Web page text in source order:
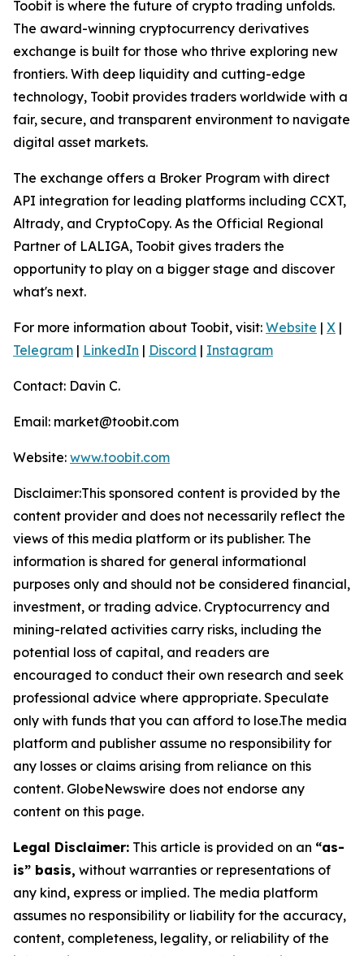
Toobit is where the future of crypto trading unfolds.
The award-winning cryptocurrency derivatives
exchange is built for those who thrive exploring new
frontiers. With deep liquidity and cutting-edge
technology, Toobit provides traders worldwide with a
fair, secure, and transparent environment to navigate
digital asset markets.
The exchange offers a Broker Program with direct
API integration for leading platforms including CCXT,
Altrady, and CryptoCopy. As the Official Regional
Partner of LALIGA, Toobit gives traders the
opportunity to play on a bigger stage and discover
what's next.
For more information about Toobit, visit: Website | X |
Telegram | LinkedIn | Discord | Instagram
Contact: Davin C.
Email: market@toobit.com
Website: www.toobit.com
Disclaimer:This sponsored content is provided by the
content provider and does not necessarily reflect the
views of this media platform or its publisher. The
information is shared for general informational
purposes only and should not be considered financial,
investment, or trading advice. Cryptocurrency and
mining-related activities carry risks, including the
potential loss of capital, and readers are
encouraged to conduct their own research and seek
professional advice where appropriate. Speculate
only with funds that you can afford to lose.The media
platform and publisher assume no responsibility for
any losses or claims arising from reliance on this
content. GlobeNewswire does not endorse any
content on this page.
Legal Disclaimer: This article is provided on an “as-
is” basis, without warranties or representations of
any kind, express or implied. The media platform
assumes no responsibility or liability for the accuracy,
content, completeness, legality, or reliability of the